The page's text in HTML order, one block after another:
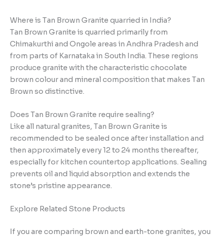
Where is Tan Brown Granite quarried in India?
Tan Brown Granite is quarried primarily from
Chimakurthi and Ongole areas in Andhra Pradesh and
from parts of Karnataka in South India. These regions
produce granite with the characteristic chocolate
brown colour and mineral composition that makes Tan
Brown so distinctive.
Does Tan Brown Granite require sealing?
Like all natural granites, Tan Brown Granite is
recommended to be sealed once after installation and
then approximately every 12 to 24 months thereafter,
especially for kitchen countertop applications. Sealing
prevents oil and liquid absorption and extends the
stone’s pristine appearance.
Explore Related Stone Products
If you are comparing brown and earth-tone granites, you